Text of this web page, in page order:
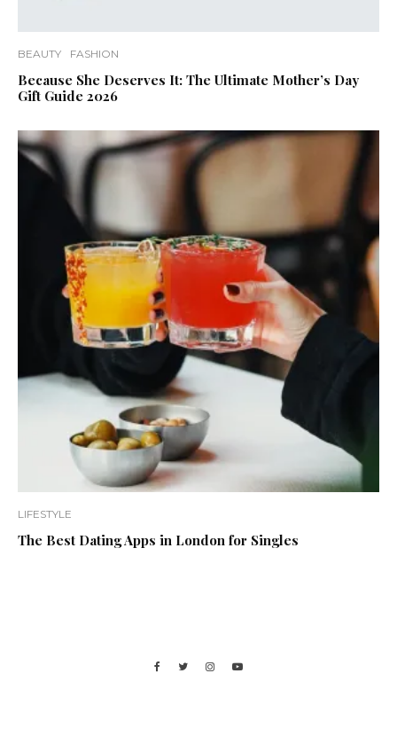
BEAUTY FASHION
Because She Deserves It: The Ultimate Mother’s Day
Gift Guide 2026
LIFESTYLE
The Best Dating Apps in London for Singles